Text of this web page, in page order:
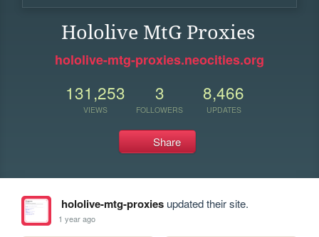
Hololive MtG Proxies
hololive-mtg-proxies.neocities.org
131,253
VIEWS
3
FOLLOWERS
8,466
UPDATES
Share
hololive-mtg-proxiesupdated their site.
1 year ago